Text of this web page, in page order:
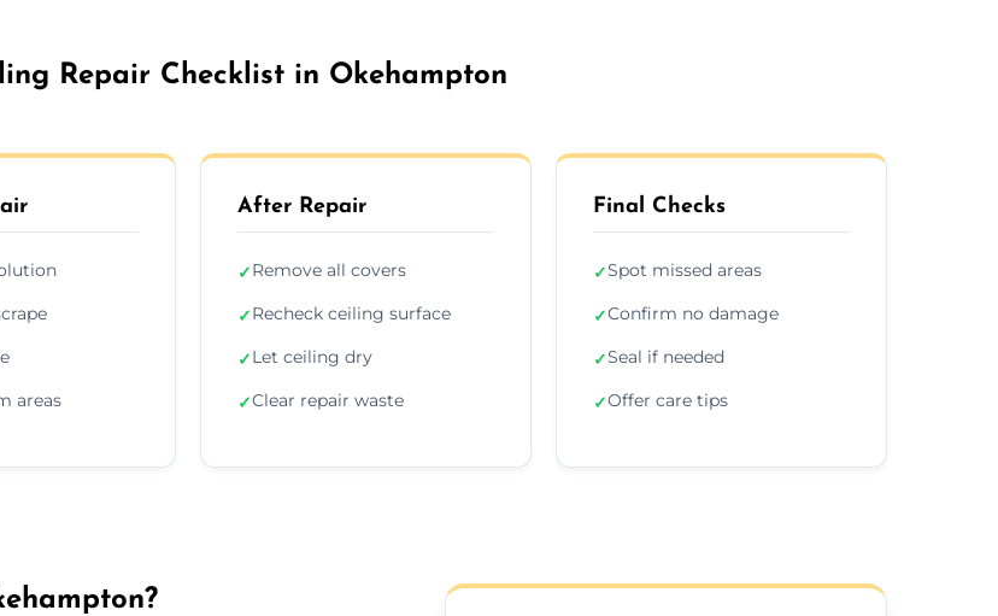
Repair Checklist in Okehampton
areas
After Repair
✓Remove all covers
✓Recheck ceiling surface
✓Let ceiling dry
✓Clear repair waste
Final Checks
✓Spot missed areas
✓Confirm no damage
✓Seal if needed
✓Offer care tips